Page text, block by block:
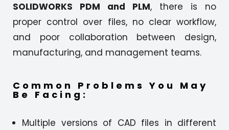
SOLIDWORKS PDM and PLM, there is no
proper control over files, no clear workflow,
and poor collaboration between design,
manufacturing, and management teams.
Common Problems You May
Be Facing:
Multiple versions of CAD files in different